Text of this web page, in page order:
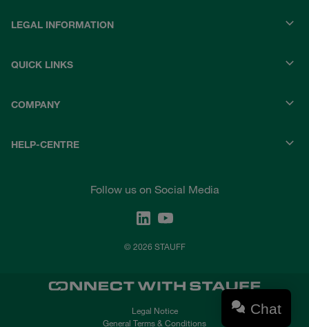
LEGAL INFORMATION
QUICK LINKS
COMPANY
HELP-CENTRE
Follow us on Social Media
© 2026 STAUFF
Legal Notice
General Terms & Conditions
Chat